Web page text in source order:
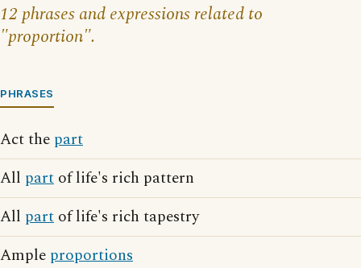
12 phrases and expressions related to
"proportion".
PHRASES
Act the part
All part of life's rich pattern
All part of life's rich tapestry
Ample proportions